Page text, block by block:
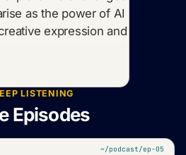
as the power of AI
expression and
LISTENING
Episodes
~/podcast/ep-05